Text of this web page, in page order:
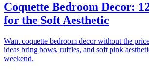
Coquette Bedroom Decor:
for the Soft Aesthetic
Want coquette bedroom decor without the
ideas bring bows, ruffles, and soft pink
weekend.